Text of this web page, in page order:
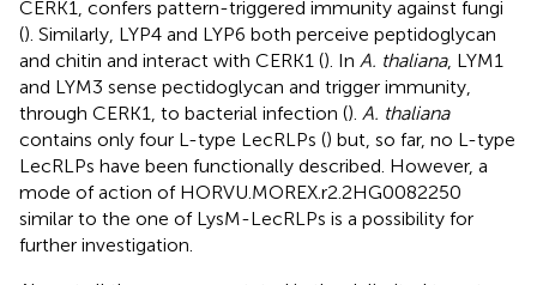
CERK1, confers pattern-triggered immunity against fungi
(). Similarly, LYP4 and LYP6 both perceive peptidoglycan
and chitin and interact with CERK1 (). In A. thaliana, LYM1
and LYM3 sense pectidoglycan and trigger immunity,
through CERK1, to bacterial infection (). A. thaliana
contains only four L-type LecRLPs () but, so far, no L-type
LecRLPs have been functionally described. However, a
mode of action of HORVU.MOREX.r2.2HG0082250
similar to the one of LysM-LecRLPs is a possibility for
further investigation.